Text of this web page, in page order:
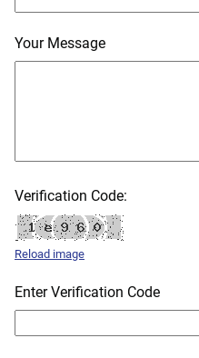
Your Message
Verification Code:
Reload image
Enter Verification Code